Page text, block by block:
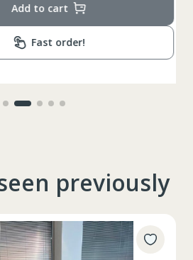
Add to cart
Fast order!
previously